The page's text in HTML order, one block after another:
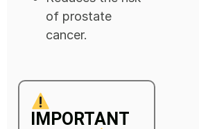
of prostate
cancer.
IMPORTANT